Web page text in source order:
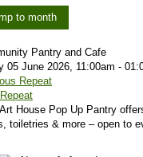
to month
Pantry and Cafe
05 June 2026, 11:00am -
Repeat
House Pop Up Pantry
toiletries & more – open to